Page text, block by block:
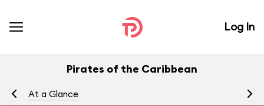
Log In
Pirates of the Caribbean
At a Glance